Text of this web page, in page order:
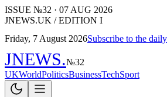
ISSUE №32 · 07 AUG 2026
JNEWS.UK / EDITION I
Friday, 7 August 2026Subscribe to the
JNEWS.№32
UKWorldPoliticsBusinessTechSport